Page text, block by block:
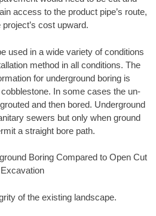
access to the product pipe’s route,
cost upward.
used in a wide variety of conditions
method in all conditions. The
for underground boring is
In some cases the un-
and then bored. Underground
sewers but only when ground
a straight bore path.
Boring Compared to Open Cut
Excavation
of the existing landscape.